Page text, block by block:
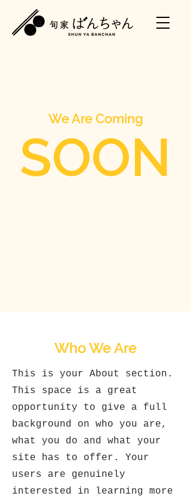
We Are Coming
SOON
Who We Are
This is your About section.
This space is a great
opportunity to give a full
background on who you are,
what you do and what your
site has to offer. Your
users are genuinely
interested in learning more